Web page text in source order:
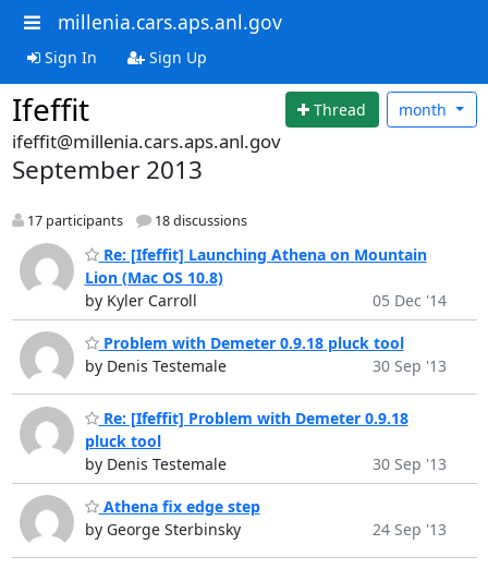
millenia.cars.aps.anl.gov
Sign In Sign Up
Ifeffit Thread month
ifeffit@millenia.cars.aps.anl.gov
September 2013
17 participants 18 discussions
Re: [Ifeffit] Launching Athena on Mountain
Lion (Mac OS 10.8)
by Kyler Carroll
05 Dec '14
Problem with Demeter 0.9.18 pluck tool
by Denis Testemale
30 Sep '13
Re: [Ifeffit] Problem with Demeter 0.9.18
pluck tool
by Denis Testemale
30 Sep '13
Athena fix edge step
by George Sterbinsky
24 Sep '13